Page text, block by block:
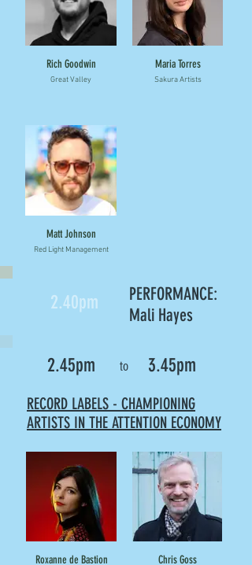
Rich Goodwin
Great Valley
Maria Torres
Sakura Artists
Matt Johnson
Red Light Management
2.40pm
PERFORMANCE:
Mali Hayes
2.45pm to 3.45pm
RECORD LABELS - CHAMPIONING
ARTISTS IN THE ATTENTION ECONOMY
Roxanne de Bastion Chris Goss